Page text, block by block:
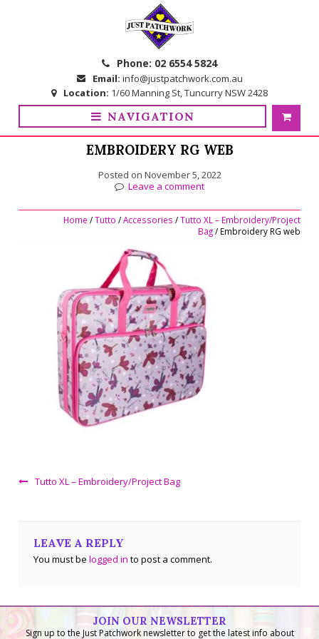
Phone: 02 6554 5824
Email: info@justpatchwork.com.au
Location: 1/60 Manning St, Tuncurry NSW 2428
NAVIGATION
EMBROIDERY RG WEB
Posted on November 5, 2022
Leave a comment
Home /Tutto /Accessories /Tutto XL – Embroidery/Project
Bag/ Embroidery RG web
Tutto XL – Embroidery/Project Bag
LEAVE A REPLY
You must be logged in to post a comment.
JOIN OUR NEWSLETTER
Sign up to the Just Patchwork newsletter to get the latest info about